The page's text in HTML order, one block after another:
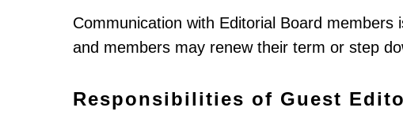
Communication with Editorial Board members
and members may renew their term or step
Responsibilities of Guest